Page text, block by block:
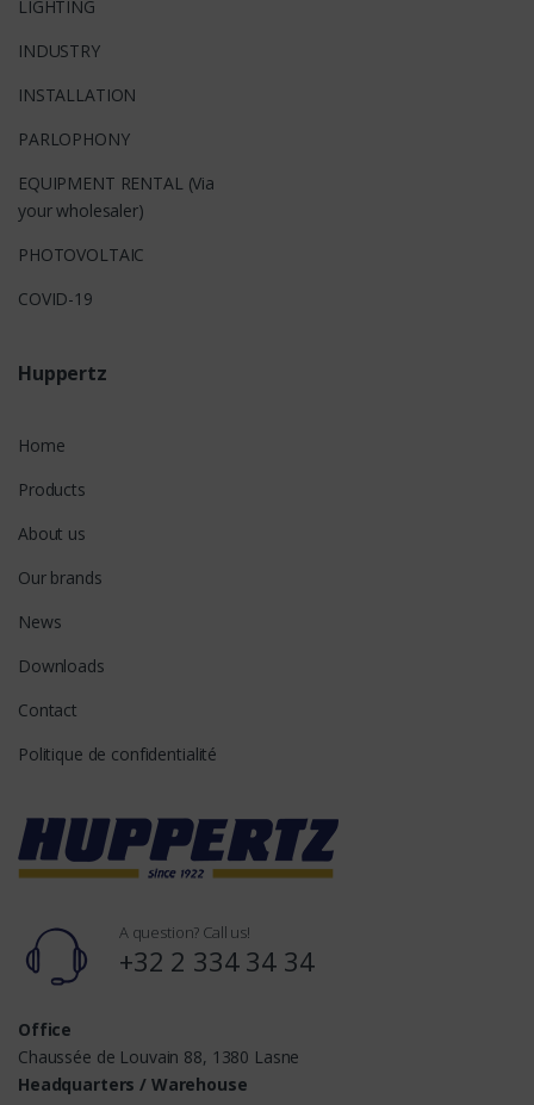
LIGHTING
INDUSTRY
INSTALLATION
PARLOPHONY
EQUIPMENT RENTAL (Via
your wholesaler)
PHOTOVOLTAIC
COVID-19
Huppertz
Home
Products
About us
Our brands
News
Downloads
Contact
Politique de confidentialité
A question? Call us!
+32 2 334 34 34
Office
Chaussée de Louvain 88, 1380 Lasne
Headquarters / Warehouse